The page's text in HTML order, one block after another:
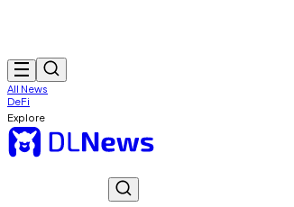
All News
DeFi
Explore